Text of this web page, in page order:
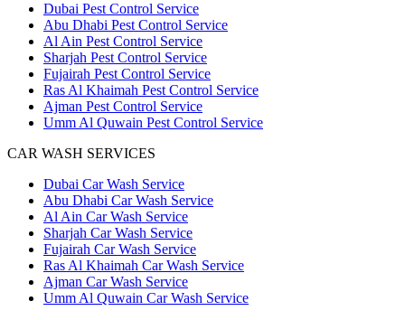
Dubai Pest Control Service
Abu Dhabi Pest Control Service
Al Ain Pest Control Service
Sharjah Pest Control Service
Fujairah Pest Control Service
Ras Al Khaimah Pest Control Service
Ajman Pest Control Service
Umm Al Quwain Pest Control Service
CAR WASH SERVICES
Dubai Car Wash Service
Abu Dhabi Car Wash Service
Al Ain Car Wash Service
Sharjah Car Wash Service
Fujairah Car Wash Service
Ras Al Khaimah Car Wash Service
Ajman Car Wash Service
Umm Al Quwain Car Wash Service